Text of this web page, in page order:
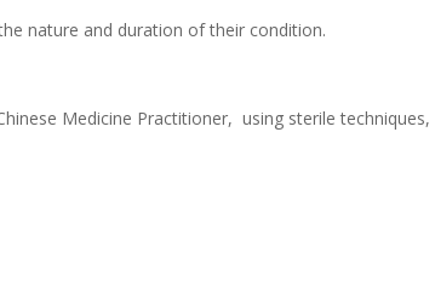
nature and duration of their condition.
Medicine Practitioner, using sterile techniques,